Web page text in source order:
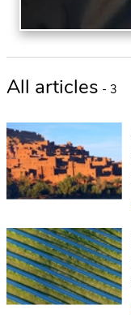
All articles - 3